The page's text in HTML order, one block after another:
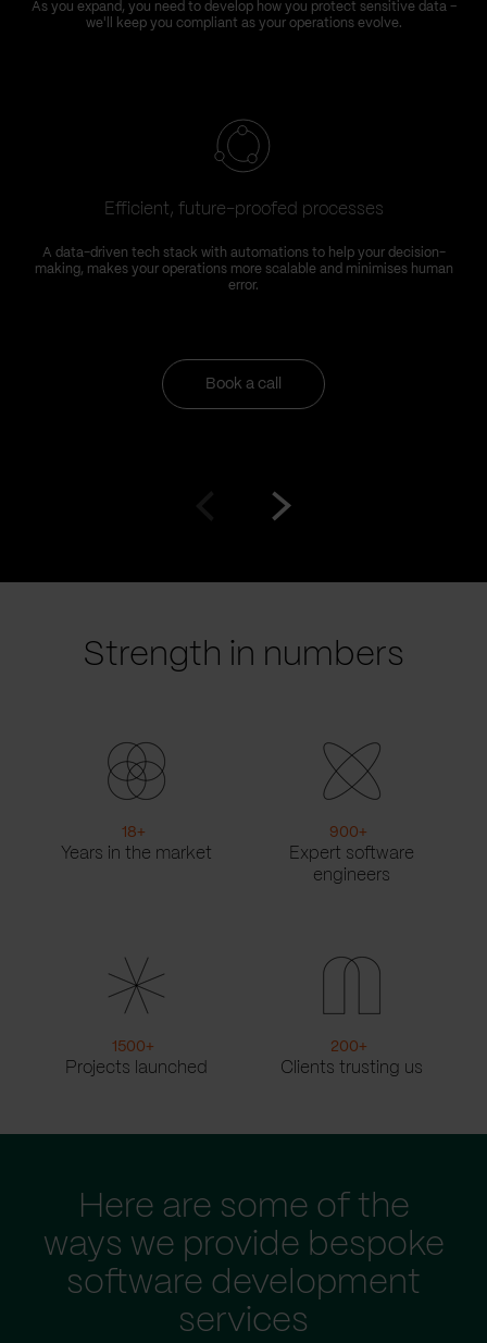
Book a call
As you expand, you need to develop how you protect sensitive data –
we'll keep you compliant as your operations evolve.
Efficient, future-proofed processes
A data-driven tech stack with automations to help your decision-
making, makes your operations more scalable and minimises human
error.
Strength in numbers
18+
Years in the market
900+
Expert software
engineers
1500+
Projects launched
200+
Clients trusting us
Here are some of the
ways we provide bespoke
software development
services